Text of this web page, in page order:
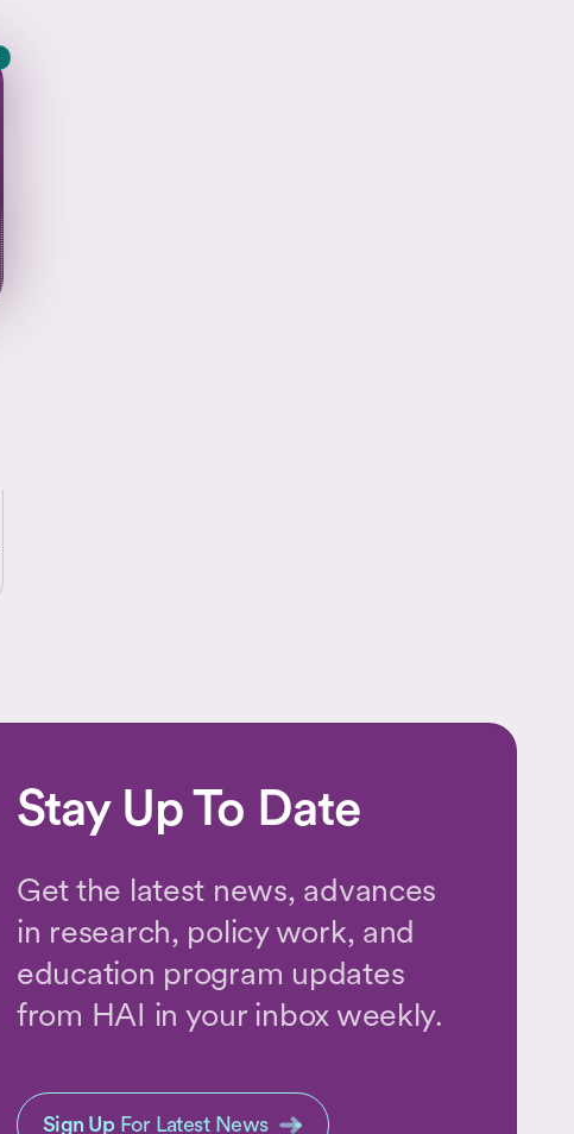
Stay Up To Date
Get the latest news, advances
in research, policy work, and
education program updates
from HAI in your inbox weekly.
Sign Up For Latest News